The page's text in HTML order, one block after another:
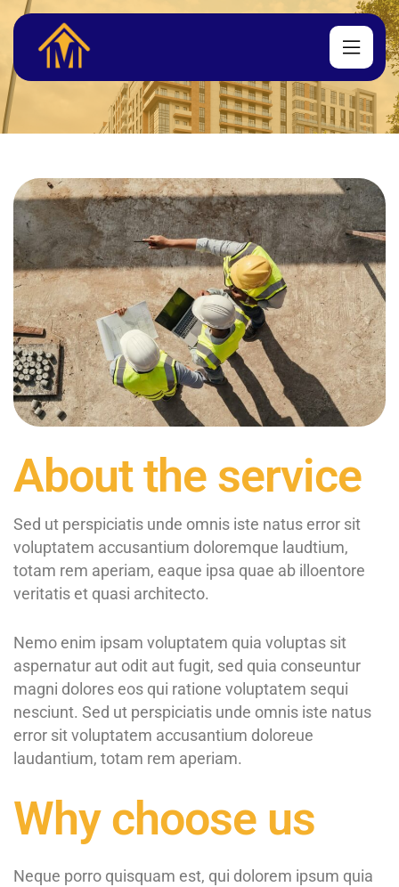
About the service
Sed ut perspiciatis unde omnis iste natus error sit
voluptatem accusantium doloremque laudtium,
totam rem aperiam, eaque ipsa quae ab illoentore
veritatis et quasi architecto.
Nemo enim ipsam voluptatem quia voluptas sit
aspernatur aut odit aut fugit, sed quia conseuntur
magni dolores eos qui ratione voluptatem sequi
nesciunt. Sed ut perspiciatis unde omnis iste natus
error sit voluptatem accusantium doloreue
laudantium, totam rem aperiam.
Why choose us
Neque porro quisquam est, qui dolorem ipsum quia